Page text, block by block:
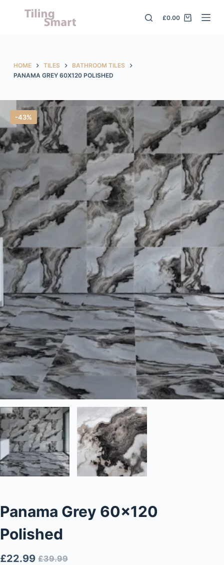
o
o
t
e
t
£0.00
HOME TILES
BATHROOM TILES
PANAMA GREY 60X120 POLISHED
-43%
Panama Grey 60×120
Polished
£39.99
£22.99